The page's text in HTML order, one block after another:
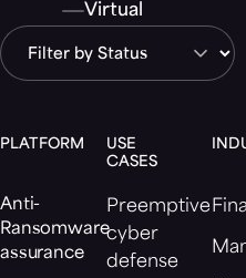
Virtual
PLATFORM
Anti-
Ransomware
assurance
USE
CASES
Preemptive
cyber
defense